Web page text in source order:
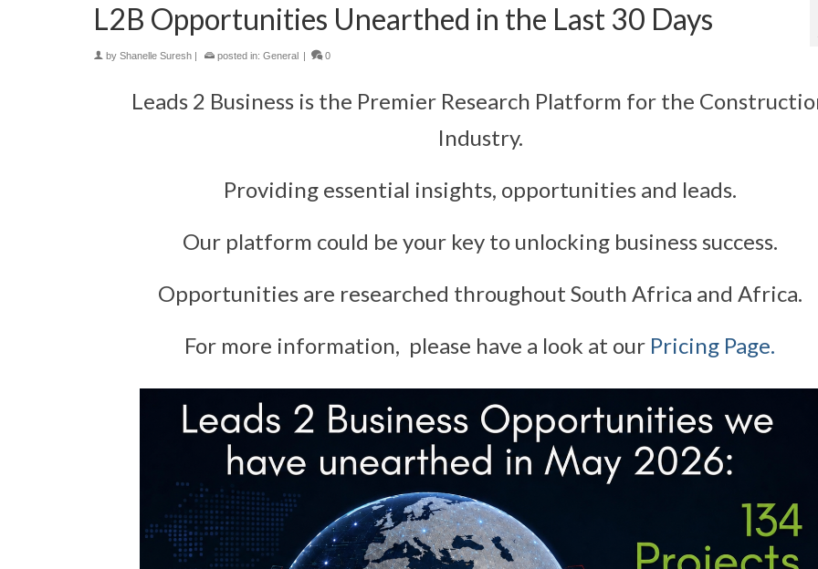
L2B Opportunities Unearthed in the Last 30 Days
by Shanelle Suresh posted in: General 0
Leads 2 Business is the Premier Research Platform for the
Industry.
Providing essential insights, opportunities and leads.
Our platform could be your key to unlocking business success.
Opportunities are researched throughout South Africa and Africa.
For more information, please have a look at our Pricing Page.